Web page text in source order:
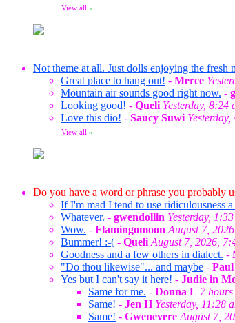
View all »
Not theme at all. Just dolls enjoying the fresh
Great place to hang out! - Merce
Mountain air sounds good right now. -
Looking good! - Queli Yesterday, 8:24
Love this dio! - Saucy Suwi
View all »
Do you have a word or phrase you probably
If I'm mad I tend to use ridiculousness
Whatever. - gwendollin Yesterday,
Wow. - Flamingomoon August 7,
Bummer! :-( - Queli August 7, 2026,
Goodness and a few others in dialect. -
"Do thou likewise"... and maybe -
Yes but I can't say it here! - Judie in
Same for me. - Donna L 7
Same! - Jen H Yesterday, 11:28
Same! - Gwenevere August 7,